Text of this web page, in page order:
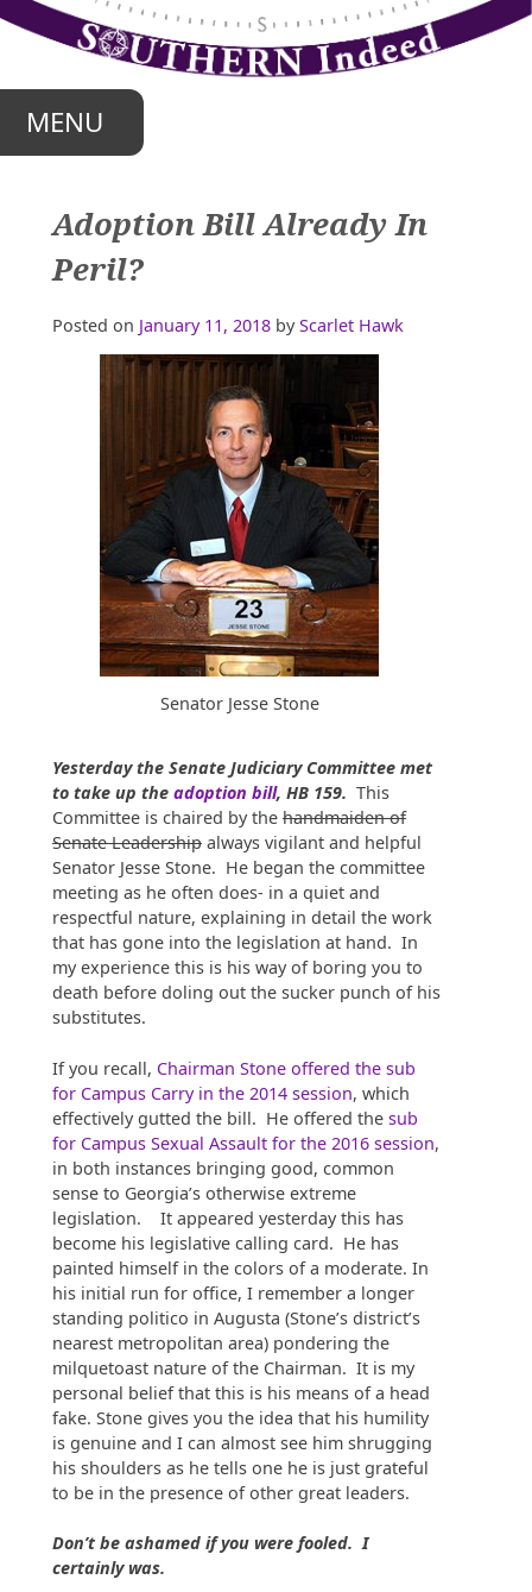
MENU
Adoption Bill Already In
Peril?
Posted on January 11, 2018 byScarlet Hawk
Senator Jesse Stone
Yesterday the Senate Judiciary Committee met
to take up the adoption bill, HB 159. This
Committee is chaired by the handmaiden of
Senate Leadership always vigilant and helpful
Senator Jesse Stone. He began the committee
meeting as he often does- in a quiet and
respectful nature, explaining in detail the work
that has gone into the legislation at hand. In
my experience this is his way of boring you to
death before doling out the sucker punch of his
substitutes.
If you recall, Chairman Stone offered the sub
for Campus Carry in the 2014 session, which
effectively gutted the bill. He offered the sub
for Campus Sexual Assault for the 2016 session,
in both instances bringing good, common
sense to Georgia’s otherwise extreme
legislation. It appeared yesterday this has
become his legislative calling card. He has
painted himself in the colors of a moderate. In
his initial run for office, I remember a longer
standing politico in Augusta (Stone’s district’s
nearest metropolitan area) pondering the
milquetoast nature of the Chairman. It is my
personal belief that this is his means of a head
fake. Stone gives you the idea that his humility
is genuine and I can almost see him shrugging
his shoulders as he tells one he is just grateful
to be in the presence of other great leaders.
Don’t be ashamed if you were fooled. I
certainly was.